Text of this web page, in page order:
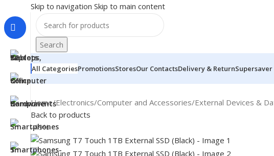
Skip to navigation Skip to main content
Search
All CategoriesPromotionsStoresOur ContactsDelivery & ReturnSupersaver
Home/Electronics/Computer and Accessories/External Devices &
Back to products
-49%